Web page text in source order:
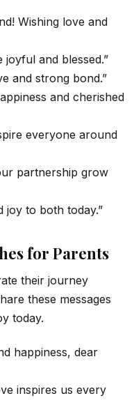
Wishing love and
and blessed.”
and strong bond.”
and cherished
everyone around
partnership grow
joy to both today.”
for Parents
their journey
these messages
today.
happiness, dear
inspires us every